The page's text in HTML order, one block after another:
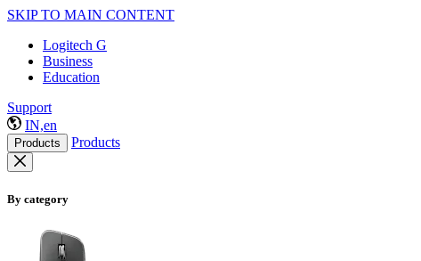
SKIP TO MAIN CONTENT
Logitech G
Business
Education
Support
IN,en
Products Products
By category